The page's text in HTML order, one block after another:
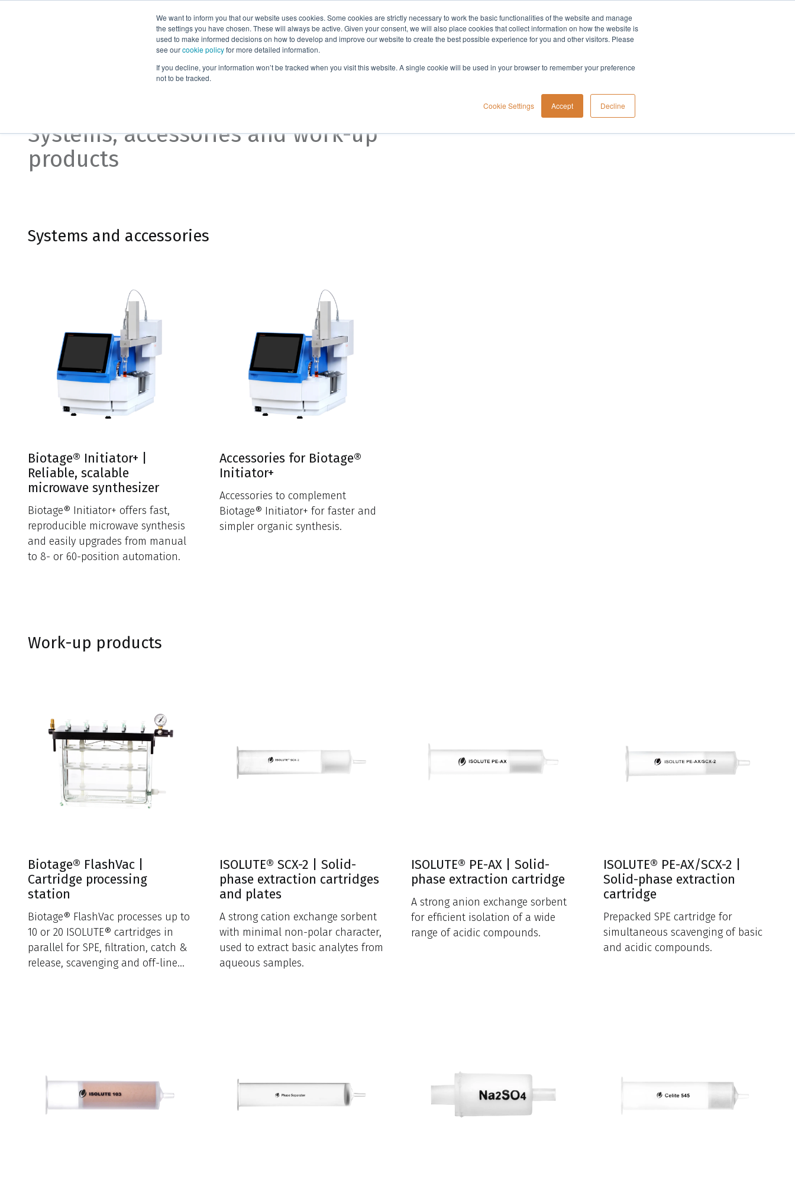
We want to inform you that our website uses cookies. Some cookies are strictly necessary to work the basic functionalities of the website and manage
the settings you have chosen. These will always be active. Given your consent, we will also place cookies that collect information on how the website is
used to make informed decisions on how to develop and improve our website to create the best possible experience for you and other visitors. Please
see ourcookie policyfor more detailed information.
If you decline, your information won’t be tracked when you visit this website. A single cookie will be used in your browser to remember your preference
not to be tracked.
Cookie Settings Accept Decline
Products Applications Knowledge Support Company
Systems, accessories and work-up
products
Systems and accessories
Biotage® Initiator+ |
Reliable, scalable
microwave synthesizer
Biotage® Initiator+ offers fast,
reproducible microwave synthesis
and easily upgrades from manual
to 8- or 60-position automation.
Accessories for Biotage®
Initiator+
Accessories to complement
Biotage® Initiator+ for faster and
simpler organic synthesis.
Work-up products
Biotage® FlashVac |
Cartridge processing
station
Biotage® FlashVac processes up to
10 or 20 ISOLUTE® cartridges in
parallel for SPE, filtration, catch &
release, scavenging and off-line
ISOLUTE® SCX-2 | Solid-
phase extraction cartridges
and plates
A strong cation exchange sorbent
with minimal non-polar character,
used to extract basic analytes from
aqueous samples.
ISOLUTE® PE-AX | Solid-
phase extraction cartridge
A strong anion exchange sorbent
for efficient isolation of a wide
range of acidic compounds.
ISOLUTE® PE-AX/SCX-2 |
Solid-phase extraction
cartridge
Prepacked SPE cartridge for
simultaneous scavenging of basic
and acidic compounds.